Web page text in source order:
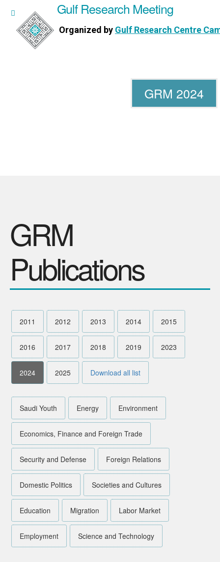
Meeting
Centre Cambridge
Gulf Research Meeting
Organized by Gulf Research Centre
GRM
Publications
2011 2012 2013 2014 2015
2016 2017 2018 2019 2023
2024 2025 Download all list
Saudi Youth Energy Environment
Economics, Finance and Foreign Trade
Security and Defense Foreign Relations
Domestic Politics Societies and Cultures
Education Migration Labor Market
Employment Science and Technology
SPONSORS
Photos
GRM 2024